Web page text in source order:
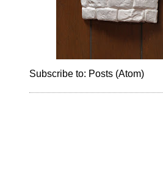
Subscribe to: Posts (Atom)